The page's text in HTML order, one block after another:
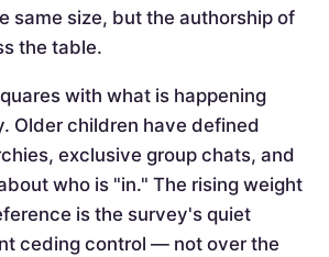
same size, but the authorship of
the table.
with what is happening
Older children have defined
exclusive group chats, and
who is "in." The rising weight
is the survey's quiet
ceding control — not over the